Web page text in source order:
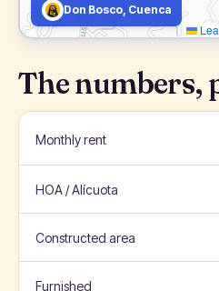
Don Bosco, Cuenca
The numbers,
Monthly rent
HOA / Alícuota
Constructed area
Furnished